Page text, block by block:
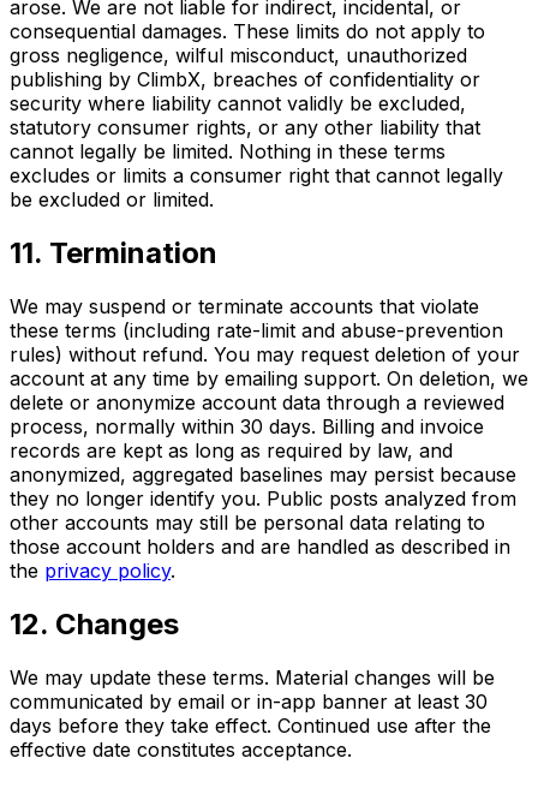
arose. We are not liable for indirect, incidental, or
consequential damages. These limits do not apply to
gross negligence, wilful misconduct, unauthorized
publishing by ClimbX, breaches of confidentiality or
security where liability cannot validly be excluded,
statutory consumer rights, or any other liability that
cannot legally be limited. Nothing in these terms
excludes or limits a consumer right that cannot legally
be excluded or limited.
11. Termination
We may suspend or terminate accounts that violate
these terms (including rate-limit and abuse-prevention
rules) without refund. You may request deletion of your
account at any time by emailing support. On deletion, we
delete or anonymize account data through a reviewed
process, normally within 30 days. Billing and invoice
records are kept as long as required by law, and
anonymized, aggregated baselines may persist because
they no longer identify you. Public posts analyzed from
other accounts may still be personal data relating to
those account holders and are handled as described in
the privacy policy.
12. Changes
We may update these terms. Material changes will be
communicated by email or in-app banner at least 30
days before they take effect. Continued use after the
effective date constitutes acceptance.